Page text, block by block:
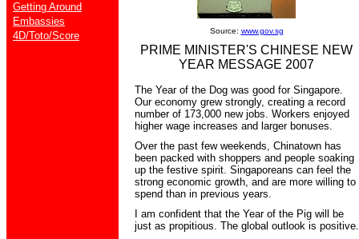
Getting Around
Embassies
4D/Toto/Score
Source: www.gov.sg
PRIME MINISTER'S CHINESE NEW
YEAR MESSAGE 2007
The Year of the Dog was good for Singapore.
Our economy grew strongly, creating a record
number of 173,000 new jobs. Workers enjoyed
higher wage increases and larger bonuses.
Over the past few weekends, Chinatown has
been packed with shoppers and people soaking
up the festive spirit. Singaporeans can feel the
strong economic growth, and are more willing to
spend than in previous years.
I am confident that the Year of the Pig will be
just as propitious. The global outlook is positive.